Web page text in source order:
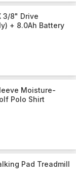
3/8" Drive
+ 8.0Ah Battery
Moisture-
Polo Shirt
Pad Treadmill